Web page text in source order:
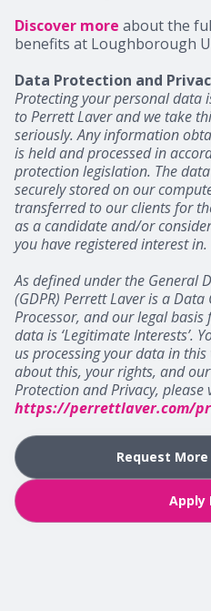
Discover more about the
benefits at Loughborough
Data Protection and
Protecting your personal data
to Perrett Laver and we take
seriously. Any information
is held and processed in
protection legislation. The
securely stored on our
transferred to our clients for
as a candidate and/or
you have registered interest in.
As defined under the General
(GDPR) Perrett Laver is a
Processor, and our legal
data is ‘Legitimate Interests’.
us processing your data in
about this, your rights, and
Protection and Privacy, please
https://perrettlaver.com/
Request
Apply